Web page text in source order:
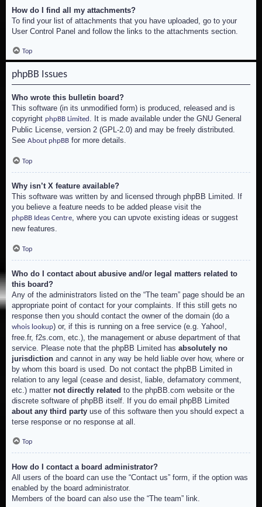
How do I find all my attachments?
To find your list of attachments that you have uploaded, go to your
User Control Panel and follow the links to the attachments section.
Top
phpBB Issues
Who wrote this bulletin board?
This software (in its unmodified form) is produced, released and is
copyright phpBB Limited . It is made available under the GNU General
Public License, version 2 (GPL-2.0) and may be freely distributed.
See About phpBB for more details.
Top
Why isn’t X feature available?
This software was written by and licensed through phpBB Limited. If
you believe a feature needs to be added please visit the
phpBB Ideas Centre, where you can upvote existing ideas or suggest
new features.
Top
Who do I contact about abusive and/or legal matters related to
this board?
Any of the administrators listed on the “The team” page should be an
appropriate point of contact for your complaints. If this still gets no
response then you should contact the owner of the domain (do a
whois lookup) or, if this is running on a free service (e.g. Yahoo!,
free.fr, f2s.com, etc.), the management or abuse department of that
service. Please note that the phpBB Limited has absolutely no
jurisdiction and cannot in any way be held liable over how, where or
by whom this board is used. Do not contact the phpBB Limited in
relation to any legal (cease and desist, liable, defamatory comment,
etc.) matter not directly related to the phpBB.com website or the
discrete software of phpBB itself. If you do email phpBB Limited
about any third party use of this software then you should expect a
terse response or no response at all.
Top
How do I contact a board administrator?
All users of the board can use the “Contact us” form, if the option was
enabled by the board administrator.
Members of the board can also use the “The team” link.